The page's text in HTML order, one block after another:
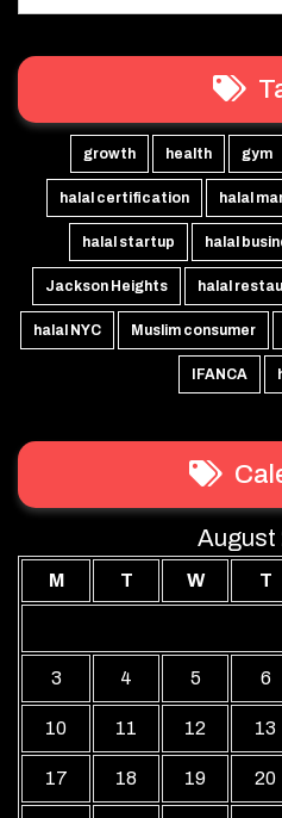
growth health gym
halal certification halal
halal startup halal
Jackson Heights halal
halal NYC Muslim consumer
IFANCA
August
M T W T
3 4 5 6
10 11 12 13
17 18 19 20